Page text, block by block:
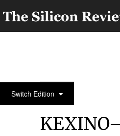
Switch Edition50 Most Valuable